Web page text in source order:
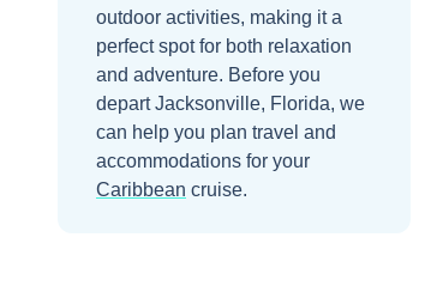
outdoor activities, making it a
perfect spot for both relaxation
and adventure. Before you
departJacksonville, Florida, we
can help you plan travel and
accommodations for your
Caribbean cruise.